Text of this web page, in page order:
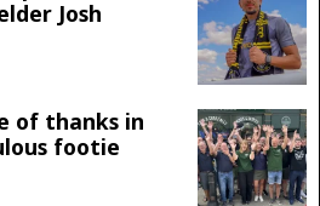
Josh
of thanks in
footie